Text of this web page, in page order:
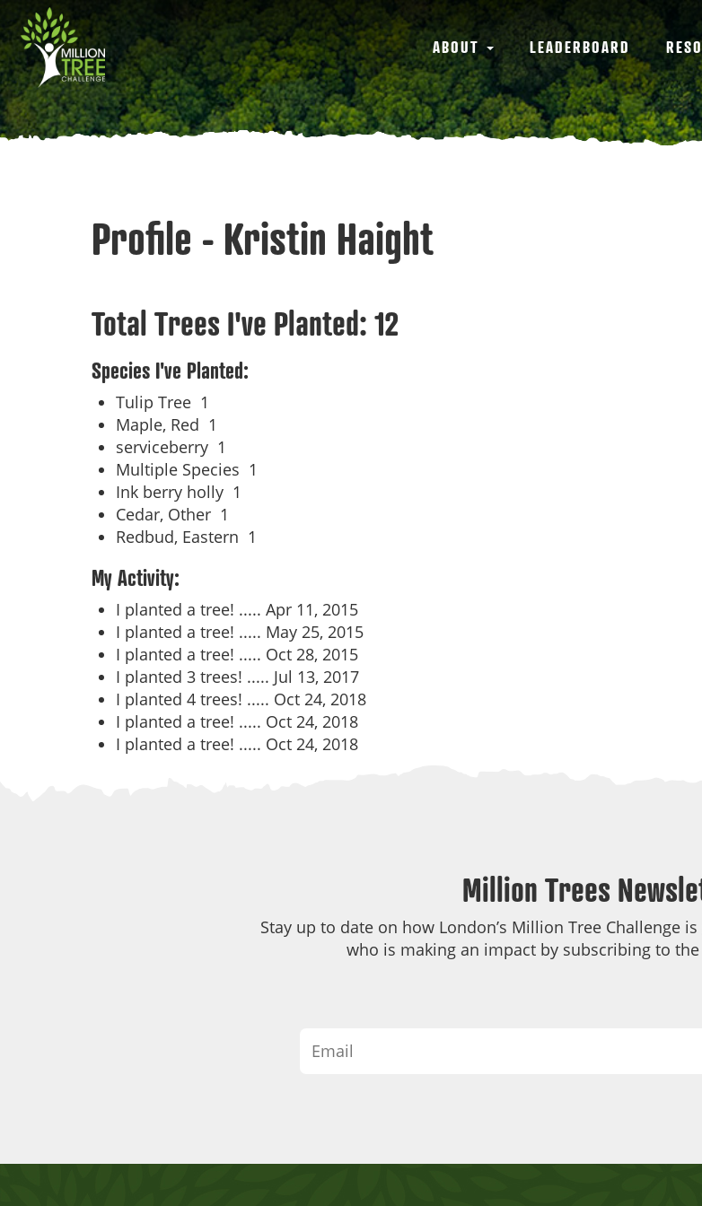
Skip
to
main
content
Main
navigation
ABOUT LEADERBOARD
Profile - Kristin Haight
Total Trees I've Planted: 12
Species I've Planted:
Tulip Tree 1
Maple, Red 1
serviceberry 1
Multiple Species 1
Ink berry holly 1
Cedar, Other 1
Redbud, Eastern 1
My Activity:
I planted a tree! ..... Apr 11, 2015
I planted a tree! ..... May 25, 2015
I planted a tree! ..... Oct 28, 2015
I planted 3 trees! ..... Jul 13, 2017
I planted 4 trees! ..... Oct 24, 2018
I planted a tree! ..... Oct 24, 2018
I planted a tree! ..... Oct 24, 2018
Million Trees
Stay up to date on how London’s Million Tree Challenge
who is making an impact by subscribing to